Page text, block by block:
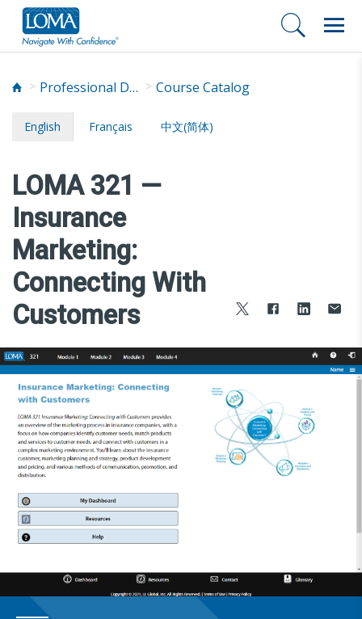
Professional Development Course Catalog
English Français 中文(简体)
LOMA 321 —
Insurance
Marketing:
Connecting With
Customers